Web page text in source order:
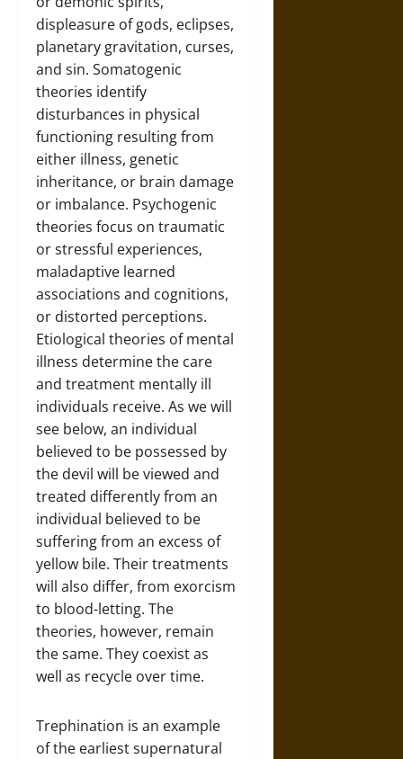
displeasure of gods, eclipses,
planetary gravitation, curses,
and sin. Somatogenic
theories identify
disturbances in physical
functioning resulting from
either illness, genetic
inheritance, or brain damage
or imbalance. Psychogenic
theories focus on traumatic
or stressful experiences,
maladaptive learned
associations and cognitions,
or distorted perceptions.
Etiological theories of mental
illness determine the care
and treatment mentally ill
individuals receive. As we will
see below, an individual
believed to be possessed by
the devil will be viewed and
treated differently from an
individual believed to be
suffering from an excess of
yellow bile. Their treatments
will also differ, from exorcism
to blood-letting. The
theories, however, remain
the same. They coexist as
well as recycle over time.
Trephination is an example
of the earliest supernatural